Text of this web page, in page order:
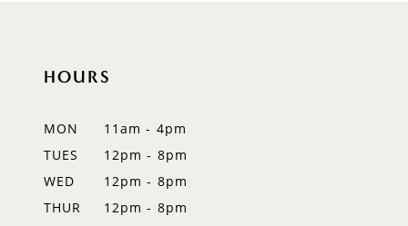
HOURS
MON
11am - 4pm
TUES
12pm - 8pm
WED
12pm - 8pm
THUR
12pm - 8pm